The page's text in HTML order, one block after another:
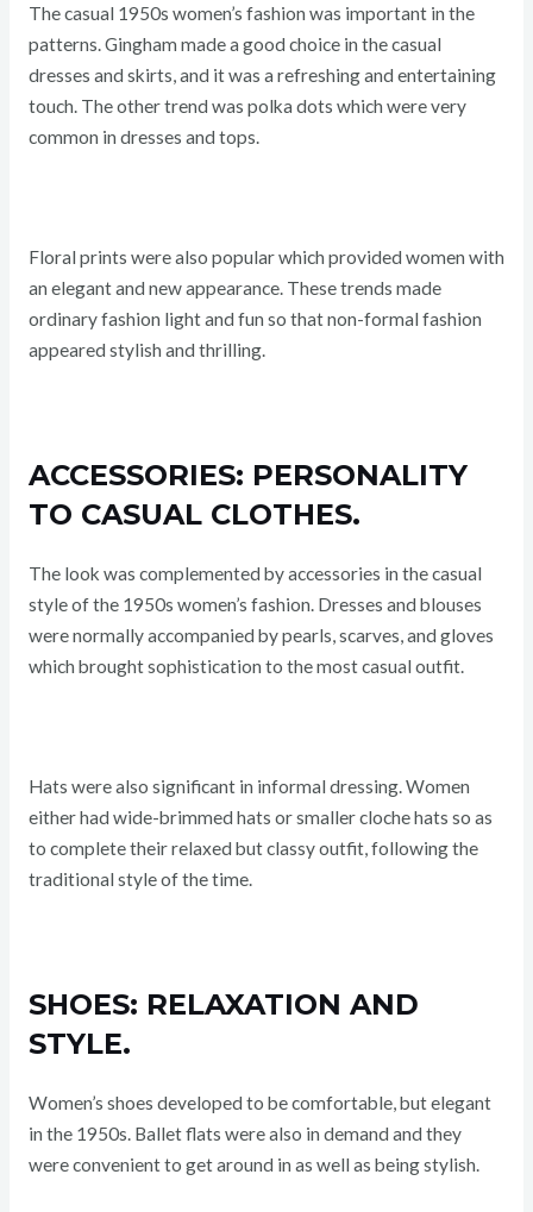
The casual 1950s women’s fashion was important in the
patterns. Gingham made a good choice in the casual
dresses and skirts, and it was a refreshing and entertaining
touch. The other trend was polka dots which were very
common in dresses and tops.
Floral prints were also popular which provided women with
an elegant and new appearance. These trends made
ordinary fashion light and fun so that non-formal fashion
appeared stylish and thrilling.
ACCESSORIES: PERSONALITY
TO CASUAL CLOTHES.
The look was complemented by accessories in the casual
style of the 1950s women’s fashion. Dresses and blouses
were normally accompanied by pearls, scarves, and gloves
which brought sophistication to the most casual outfit.
Hats were also significant in informal dressing. Women
either had wide-brimmed hats or smaller cloche hats so as
to complete their relaxed but classy outfit, following the
traditional style of the time.
SHOES: RELAXATION AND
STYLE.
Women’s shoes developed to be comfortable, but elegant
in the 1950s. Ballet flats were also in demand and they
were convenient to get around in as well as being stylish.